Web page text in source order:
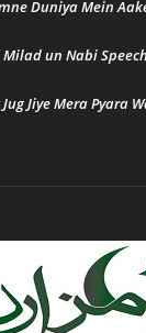
Duniya Mein
Milad un Nabi
Jug Jiye Mera Pyara